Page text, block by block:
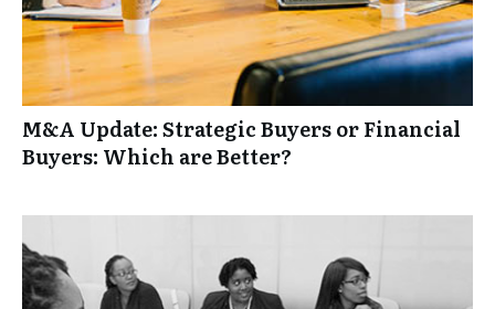
M&A Update: Strategic Buyers or Financial
Buyers: Which are Better?